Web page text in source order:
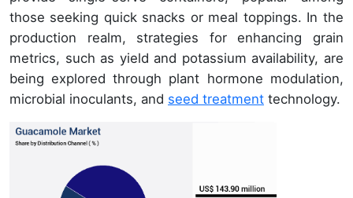
those seeking quick snacks or meal toppings. In the
production realm, strategies for enhancing grain
metrics, such as yield and potassium availability, are
being explored through plant hormone modulation,
microbial inoculants, and seed treatment technology.